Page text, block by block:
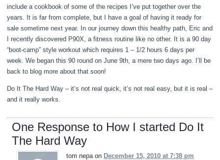
include a cookbook of some of the recipes I’ve put together over the
years. It is far from complete, but I have a goal of having it ready for
sale sometime next year. In our journey down this healthy path, Eric and
I recently discovered P90X, a fitness routine like no other. It is a 90 day
“boot-camp” style workout which requires 1 – 1/2 hours 6 days per
week. We began this 90 round on June 9th, a mere two days ago. I’ll be
back to blog more about that soon!
Do It The Hard Way – it’s not real quick, it’s not real easy, but it is real –
and it really works.
One Response to How I started Do It
The Hard Way
tom nepa on December 15, 2010 at 7:38 pm